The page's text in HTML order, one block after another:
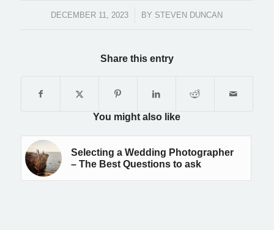
DECEMBER 11, 2023
/ BY STEVEN DUNCAN
Share this entry
You might also like
Selecting a Wedding Photographer
– The Best Questions to ask